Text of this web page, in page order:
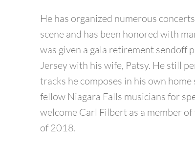
He has organized numerous
scene and has been honored with
was given a gala retirement sendoff
Jersey with his wife, Patsy. He still
tracks he composes in his own
fellow Niagara Falls musicians for
welcome Carl Filbert as a member
of 2018.